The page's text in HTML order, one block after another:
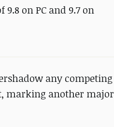
on PC and 9.7 on
any competing
marking another major